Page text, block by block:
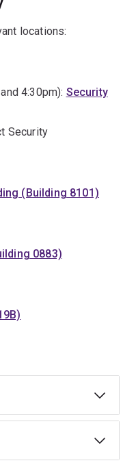
locations:
4:30pm): Security
Security
(Building 8101)
0883)